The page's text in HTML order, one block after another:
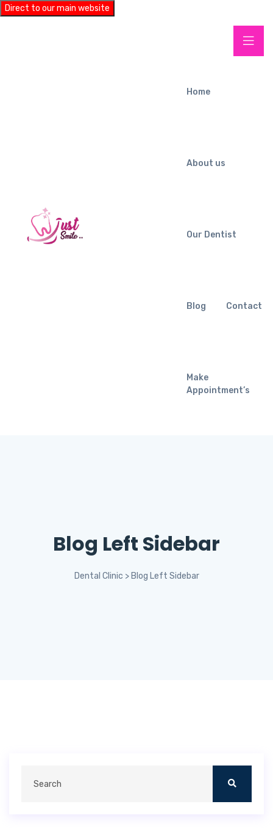
Direct to our main website
Home
About us
Our Dentist
Blog Contact
Make
Appointment’s
Blog Left Sidebar
Dental Clinic > Blog Left Sidebar